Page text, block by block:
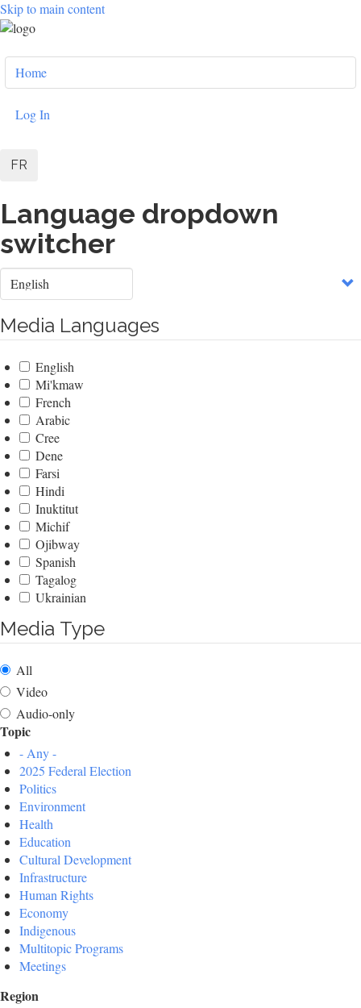
Skip to main content
User
account
menu
Home
Log In
FR
Language dropdown
switcher
Select
your
Media Languages
English
Mi'kmaw
French
Arabic
Cree
Dene
Farsi
Hindi
Inuktitut
Michif
Ojibway
Spanish
Tagalog
Ukrainian
Media Type
All
Video
Audio-only
Topic
- Any -
2025 Federal Election
Politics
Environment
Health
Education
Cultural Development
Infrastructure
Human Rights
Economy
Indigenous
Multitopic Programs
Meetings
Region